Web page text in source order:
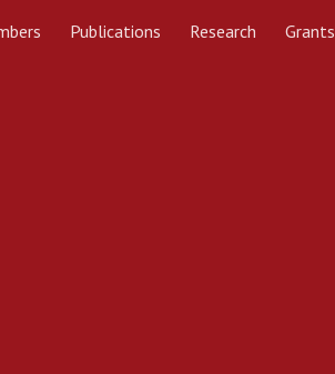
navigationPublications Research Grants